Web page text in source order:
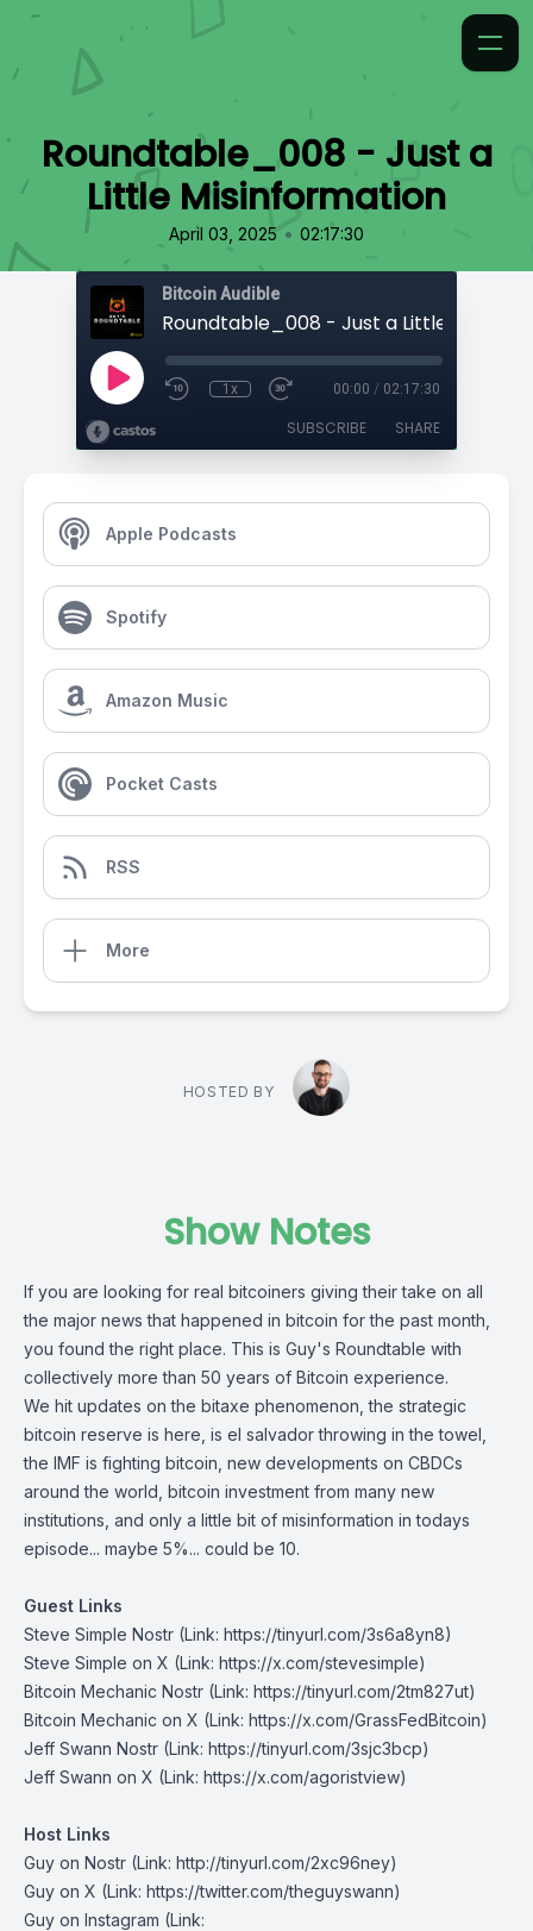
Roundtable_008 - Just a
Little Misinformation
April 03, 2025 • 02:17:30
Bitcoin Audible
1x 00:00 / 02:17:30
SUBSCRIBE SHARE
Apple Podcasts
Spotify
Amazon Music
Pocket Casts
RSS
More
HOSTED BY
Show Notes
If you are looking for real bitcoiners giving their take on all
the major news that happened in bitcoin for the past month,
you found the right place. This is Guy's Roundtable with
collectively more than 50 years of Bitcoin experience.
We hit updates on the bitaxe phenomenon, the strategic
bitcoin reserve is here, is el salvador throwing in the towel,
the IMF is fighting bitcoin, new developments on CBDCs
around the world, bitcoin investment from many new
institutions, and only a little bit of misinformation in todays
episode... maybe 5%... could be 10.
Guest Links
Steve Simple Nostr (Link: https://tinyurl.com/3s6a8yn8)
Steve Simple on X (Link: https://x.com/stevesimple)
Bitcoin Mechanic Nostr (Link: https://tinyurl.com/2tm827ut)
Bitcoin Mechanic on X (Link: https://x.com/GrassFedBitcoin)
Jeff Swann Nostr (Link: https://tinyurl.com/3sjc3bcp)
Jeff Swann on X (Link: https://x.com/agoristview)
Host Links
Guy on Nostr ⁠(Link: http://tinyurl.com/2xc96ney)
⁠Guy on X ⁠(Link: https://twitter.com/theguyswann)
Guy on Instagram (Link: